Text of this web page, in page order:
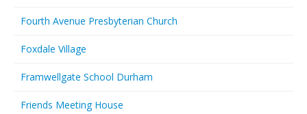
Fourth Avenue Presbyterian Church
Foxdale Village
Framwellgate School Durham
Friends Meeting House